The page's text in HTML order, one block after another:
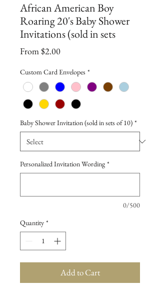
African American Boy
Roaring 20's Baby Shower
Invitations (sold in sets
From$2.00Sale
Custom Card Envelopes *
Baby Shower Invitation (sold in sets of 10) *
Personalized Invitation Wording *
0/500
Quantity *
Add to Cart